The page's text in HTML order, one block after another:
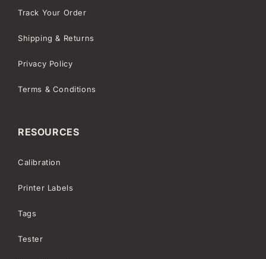
Track Your Order
Shipping & Returns
Privacy Policy
Terms & Conditions
RESOURCES
Calibration
Printer Labels
Tags
Tester